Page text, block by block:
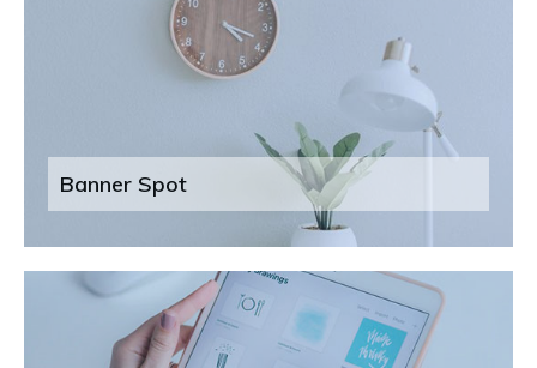
Banner Spot